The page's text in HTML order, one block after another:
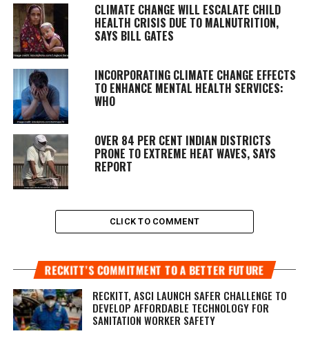
CLIMATE CHANGE WILL ESCALATE CHILD
HEALTH CRISIS DUE TO MALNUTRITION,
SAYS BILL GATES
INCORPORATING CLIMATE CHANGE EFFECTS
TO ENHANCE MENTAL HEALTH SERVICES:
WHO
OVER 84 PER CENT INDIAN DISTRICTS
PRONE TO EXTREME HEAT WAVES, SAYS
REPORT
CLICK TO COMMENT
RECKITT’S COMMITMENT TO A BETTER FUTURE
RECKITT, ASCI LAUNCH SAFER CHALLENGE TO
DEVELOP AFFORDABLE TECHNOLOGY FOR
SANITATION WORKER SAFETY